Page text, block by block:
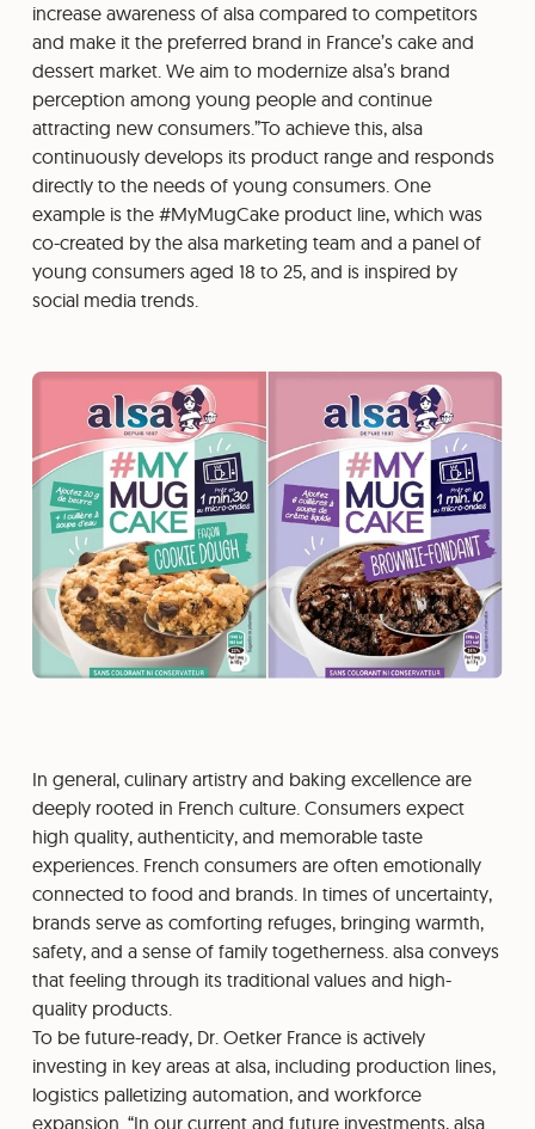
increase awareness of alsa compared to competitors
and make it the preferred brand in France’s cake and
dessert market. We aim to modernize alsa’s brand
perception among young people and continue
attracting new consumers.”To achieve this, alsa
continuously develops its product range and responds
directly to the needs of young consumers. One
example is the #MyMugCake product line, which was
co-created by the alsa marketing team and a panel of
young consumers aged 18 to 25, and is inspired by
social media trends.
In general, culinary artistry and baking excellence are
deeply rooted in French culture. Consumers expect
high quality, authenticity, and memorable taste
experiences. French consumers are often emotionally
connected to food and brands. In times of uncertainty,
brands serve as comforting refuges, bringing warmth,
safety, and a sense of family togetherness. alsa conveys
that feeling through its traditional values and high-
quality products.
To be future-ready, Dr. Oetker France is actively
investing in key areas at alsa, including production lines,
logistics palletizing automation, and workforce
expansion. “In our current and future investments, alsa